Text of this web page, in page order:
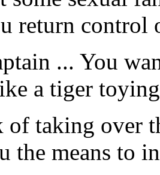
return
... You
a tiger
of taking over
the means to